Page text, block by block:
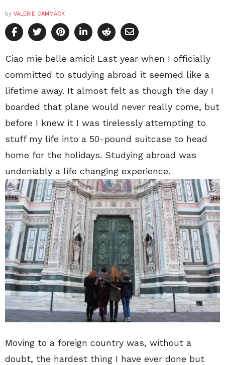
by VALERIE CAMMACK
Ciao mie belle amici! Last year when I officially
committed to studying abroad it seemed like a
lifetime away. It almost felt as though the day I
boarded that plane would never really come, but
before I knew it I was tirelessly attempting to
stuff my life into a 50-pound suitcase to head
home for the holidays. Studying abroad was
undeniably a life changing experience.
Moving to a foreign country was, without a
doubt, the hardest thing I have ever done but